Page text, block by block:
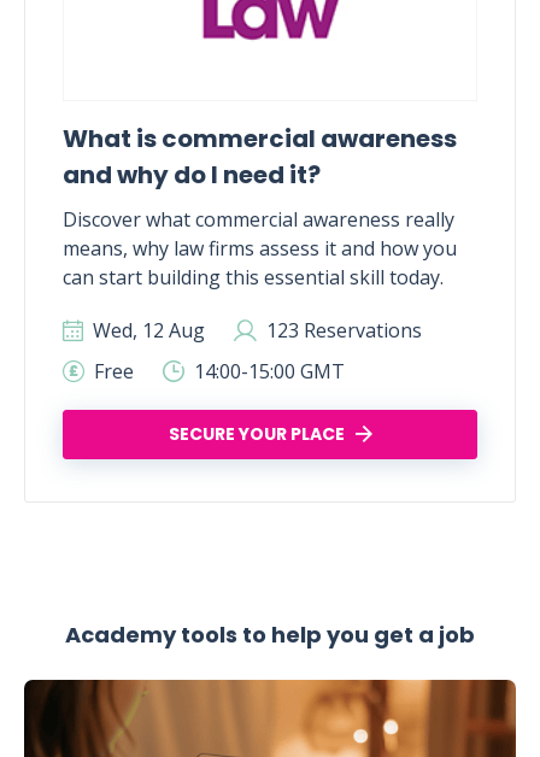
What is commercial awareness
and why do I need it?
Discover what commercial awareness really
means, why law firms assess it and how you
can start building this essential skill today.
Wed, 12 Aug
123 Reservations
Free
14:00-15:00 GMT
SECURE YOUR PLACE
Academy tools to help you get a job